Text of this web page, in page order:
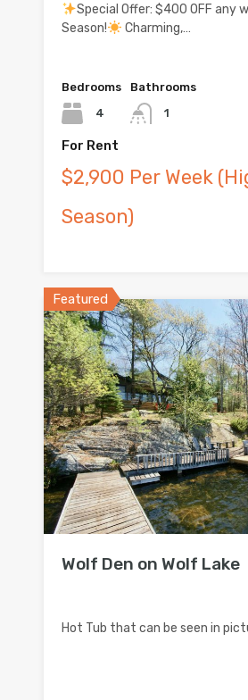
Special Offer: $400 OFF any
Season!
Charming,…
Bedrooms
4
Bathrooms
1
For Rent
$2,900 Per Week
Season)
Featured
Wolf Den on Wolf Lake
Hot Tub that can be seen in